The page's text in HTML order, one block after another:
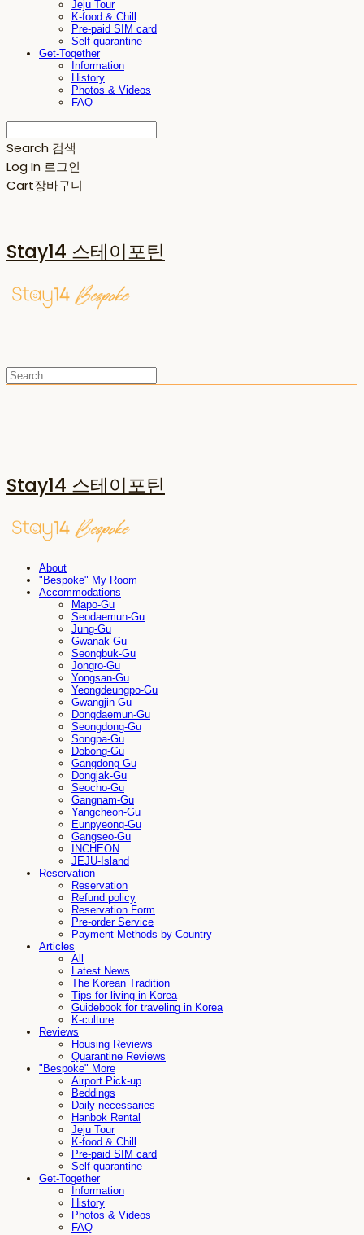
Jeju Tour
K-food & Chill
Pre-paid SIM card
Self-quarantine
Get-Together
Information
History
Photos & Videos
FAQ
Search 검색
Log In 로그인
Cart장바구니
Stay14 스테이포틴
Stay14 스테이포틴
About
"Bespoke" My Room
Accommodations
Mapo-Gu
Seodaemun-Gu
Jung-Gu
Gwanak-Gu
Seongbuk-Gu
Jongro-Gu
Yongsan-Gu
Yeongdeungpo-Gu
Gwangjin-Gu
Dongdaemun-Gu
Seongdong-Gu
Songpa-Gu
Dobong-Gu
Gangdong-Gu
Dongjak-Gu
Seocho-Gu
Gangnam-Gu
Yangcheon-Gu
Eunpyeong-Gu
Gangseo-Gu
INCHEON
JEJU-Island
Reservation
Reservation
Refund policy
Reservation Form
Pre-order Service
Payment Methods by Country
Articles
All
Latest News
The Korean Tradition
Tips for living in Korea
Guidebook for traveling in Korea
K-culture
Reviews
Housing Reviews
Quarantine Reviews
"Bespoke" More
Airport Pick-up
Beddings
Daily necessaries
Hanbok Rental
Jeju Tour
K-food & Chill
Pre-paid SIM card
Self-quarantine
Get-Together
Information
History
Photos & Videos
FAQ